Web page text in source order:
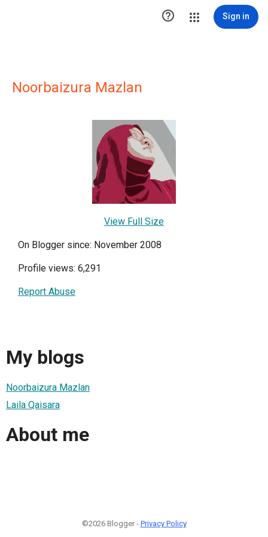
 Sign in
Noorbaizura Mazlan
View Full Size
On Blogger since: November 2008
Profile views: 6,291
Report Abuse
My blogs
Noorbaizura Mazlan
Laila Qaisara
About me
©2026 Blogger - Privacy Policy